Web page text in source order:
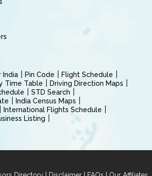
India Pin Code
Flight Schedule
Time Table
Driving Direction Maps
STD Search
India Census Maps
International Flights Schedule
Listing